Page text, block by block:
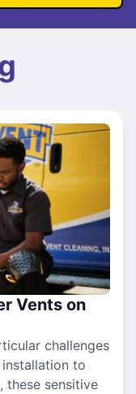
Vents on
challenges
to
sensitive